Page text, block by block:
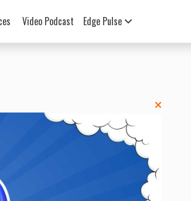
Video Podcast Edge Pulse